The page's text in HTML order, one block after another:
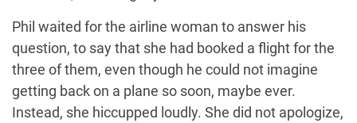
Phil waited for the airline woman to answer his
question, to say that she had booked a flight for the
three of them, even though he could not imagine
getting back on a plane so soon, maybe ever.
Instead, she hiccupped loudly. She did not apologize,